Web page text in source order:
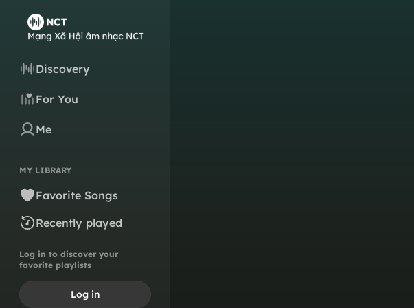
Discovery
For You
Me
MY LIBRARY
Favorite Songs
Recently played
Log in to discover your
favorite playlists
Log in